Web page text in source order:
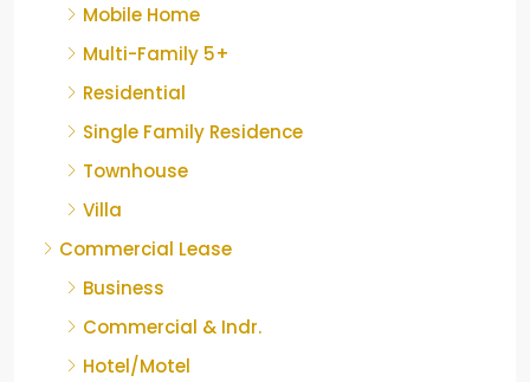
Mobile Home
Multi-Family 5+
Residential
Single Family Residence
Townhouse
Villa
Commercial Lease
Business
Commercial & Indr.
Hotel/Motel